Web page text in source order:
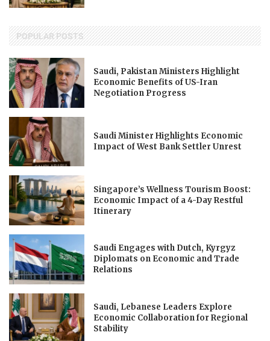
POPULAR POSTS
Saudi, Pakistan Ministers Highlight
Economic Benefits of US-Iran
Negotiation Progress
Saudi Minister Highlights Economic
Impact of West Bank Settler Unrest
Singapore’s Wellness Tourism Boost:
Economic Impact of a 4-Day Restful
Itinerary
Saudi Engages with Dutch, Kyrgyz
Diplomats on Economic and Trade
Relations
Saudi, Lebanese Leaders Explore
Economic Collaboration for Regional
Stability